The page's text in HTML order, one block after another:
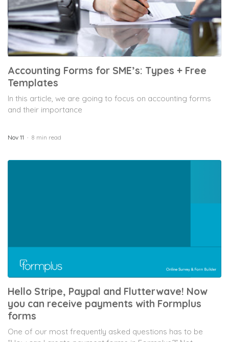
Accounting Forms for SME’s: Types + Free
Templates
In this article, we are going to focus on accounting forms
and their importance
Nov 11 8 min read
Hello Stripe, Paypal and Flutterwave! Now
you can receive payments with Formplus
forms
One of our most frequently asked questions has to be